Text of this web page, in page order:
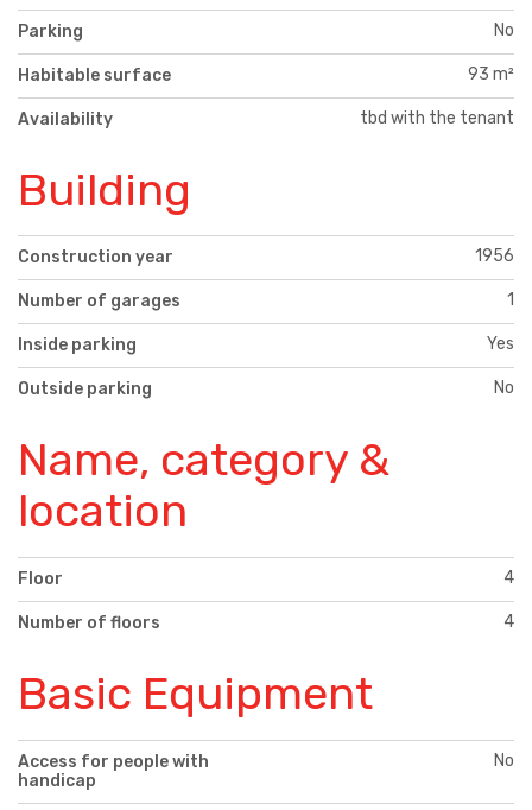
Parking No
Habitable surface 93 m²
Availability tbd with the tenant
Building
Construction year 1956
Number of garages 1
Inside parking Yes
Outside parking No
Name, category &
location
Floor 4
Number of floors 4
Basic Equipment
Access for people with
handicap
No